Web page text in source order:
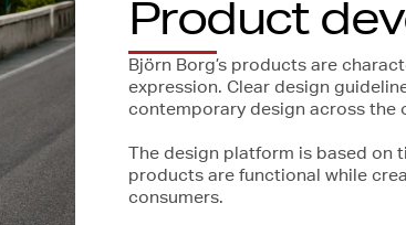
Product
Björn Borg’s products are
expression. Clear design
contemporary design across the
The design platform is based on
products are functional while
consumers.